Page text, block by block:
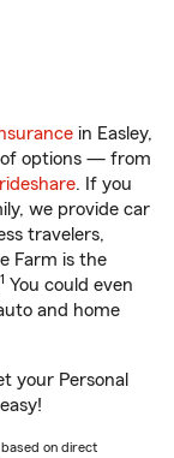
in Easley,
of options — from
rideshare. If you
we provide car
travelers,
Farm is the
1 You could even
and home
your Personal
based on direct